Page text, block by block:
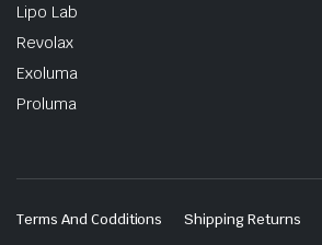
Lipo Lab
Revolax
Exoluma
Proluma
Terms And Codditions Shipping Returns